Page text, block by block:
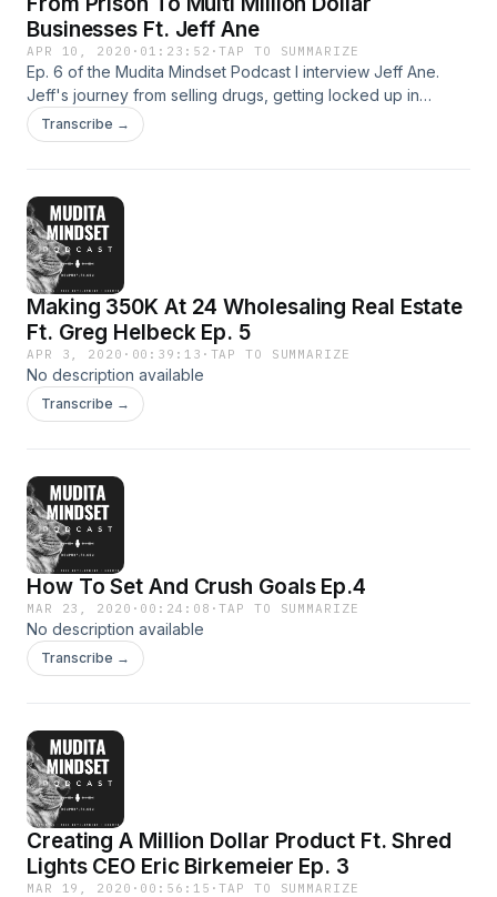
Businesses Ft. Jeff Ane
APR 10, 2020 · 01:23:52 ·TAP TO SUMMARIZE
Ep. 6 of the Mudita Mindset Podcast I interview Jeff Ane.
Jeff's journey from selling drugs, getting locked up in
federal prison for over 7 years and being addicted to
drugs... Now Jeff owns over one multiple million dollar
Transcribe →
Making 350K At 24 Wholesaling Real Estate
Ft. Greg Helbeck Ep. 5
APR 3, 2020 · 00:39:13 · TAP TO SUMMARIZE
No description available
Transcribe →
How To Set And Crush Goals Ep.4
MAR 23, 2020 · 00:24:08 ·TAP TO SUMMARIZE
No description available
Transcribe →
Creating A Million Dollar Product Ft. Shred
Lights CEO Eric Birkemeier Ep. 3
MAR 19, 2020 · 00:56:15 ·TAP TO SUMMARIZE